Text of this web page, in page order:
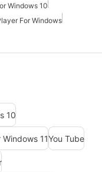
Windows 10
For Windows
10
11You Tube